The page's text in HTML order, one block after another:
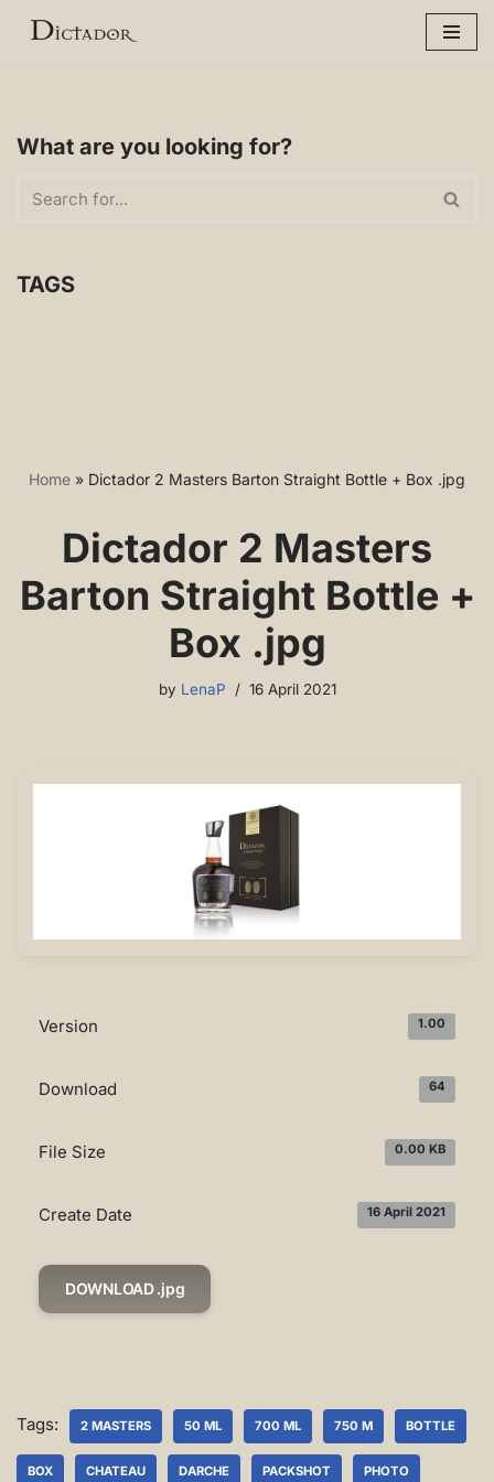
What are you looking for?
TAGS
Home » Dictador 2 Masters Barton Straight Bottle + Box .jpg
Dictador 2 Masters
Barton Straight Bottle +
Box .jpg
by LenaP 16 April 2021
Version 1.00
Download 64
File Size 0.00 KB
Create Date 16 April 2021
DOWNLOAD .jpg
Tags: 2 MASTERS 50 ML 700 ML 750 M BOTTLE
BOX CHATEAU DARCHE PACKSHOT PHOTO